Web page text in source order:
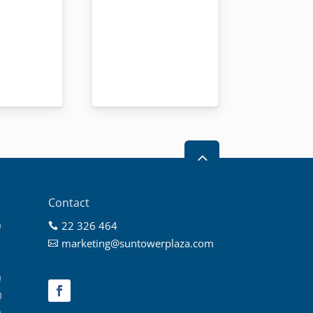
2
Contact
 22 326 464
 marketing@suntowerplaza.com